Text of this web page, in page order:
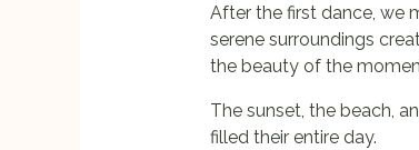
After the first dance, we
serene surroundings
the beauty of the
The sunset, the beach,
filled their entire day.